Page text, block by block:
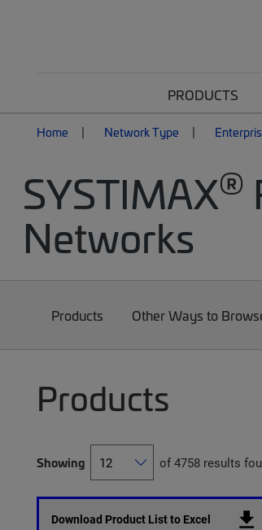
PRODUCTS
Home Network Type
SYSTIMAX®
Networks
Products Other Ways to
Products
Showing of 4758 results
Download Product List to Excel